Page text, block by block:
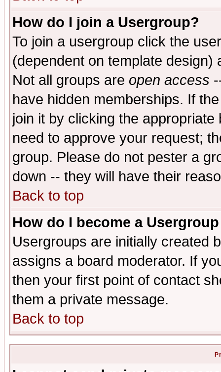
How do I join a Usergroup?
To join a usergroup click the
(dependent on template
Not all groups are open access
have hidden memberships. If
join it by clicking the
need to approve your request;
group. Please do not pester a
down -- they will have their
Back to top
How do I become a
Usergroups are initially created
assigns a board moderator. If
then your first point of contact
them a private message.
Back to top